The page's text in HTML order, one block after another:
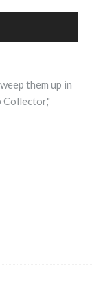
them up in